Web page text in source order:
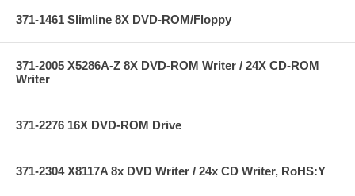
371-1461 Slimline 8X DVD-ROM/Floppy
371-2005 X5286A-Z 8X DVD-ROM Writer / 24X CD-ROM
Writer
371-2276 16X DVD-ROM Drive
371-2304 X8117A 8x DVD Writer / 24x CD Writer, RoHS:Y